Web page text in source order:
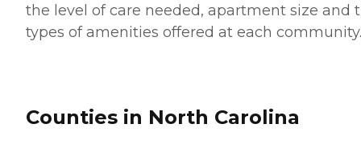
the level of care needed, apartment size and
types of amenities offered at each community.
Counties in North Carolina